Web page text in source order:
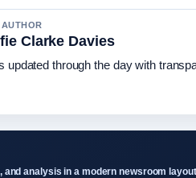
Clarke Davies
updated through the day with
and analysis in a modern newsroom